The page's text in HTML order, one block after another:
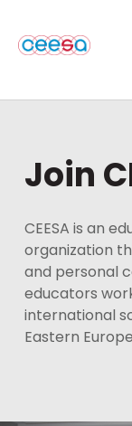
Join
CEESA is an
organization
and personal
educators
international
Eastern